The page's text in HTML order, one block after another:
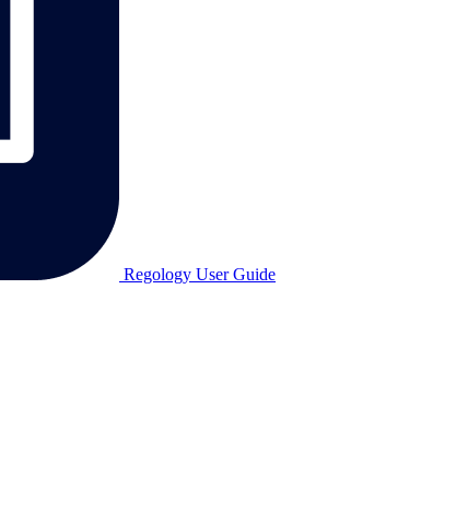
Regology User Guide